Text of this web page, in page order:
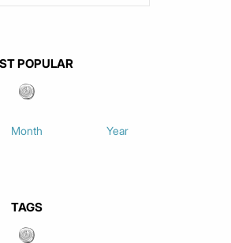
POPULAR
Month Year
TAGS